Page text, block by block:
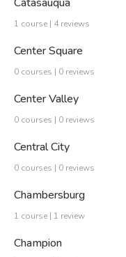
1 course | 4 reviews
Center Square
0 courses | 0 reviews
Center Valley
0 courses | 0 reviews
Central City
0 courses | 0 reviews
Chambersburg
1 course | 1 review
Champion